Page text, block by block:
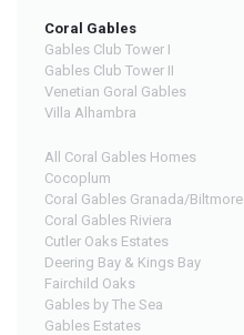
Coral Gables
Gables Club Tower I
Gables Club Tower II
Venetian Goral Gables
Villa Alhambra
All Coral Gables Homes
Cocoplum
Coral Gables Granada/Biltmore
Coral Gables Riviera
Cutler Oaks Estates
Deering Bay & Kings Bay
Fairchild Oaks
Gables by The Sea
Gables Estates